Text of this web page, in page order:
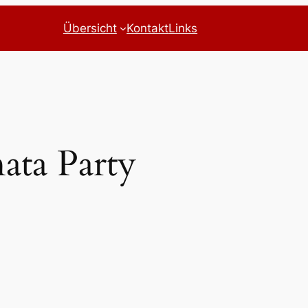
Übersicht KontaktLinks
Party